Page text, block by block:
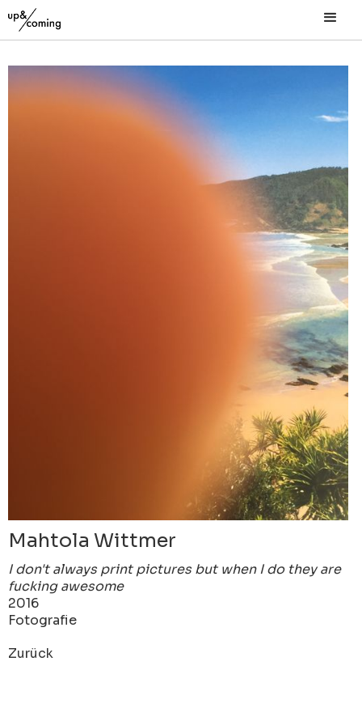
Mahtola Wittmer
I don't always print pictures but when I do they are
fucking awesome
2016
Fotografie
Zurück